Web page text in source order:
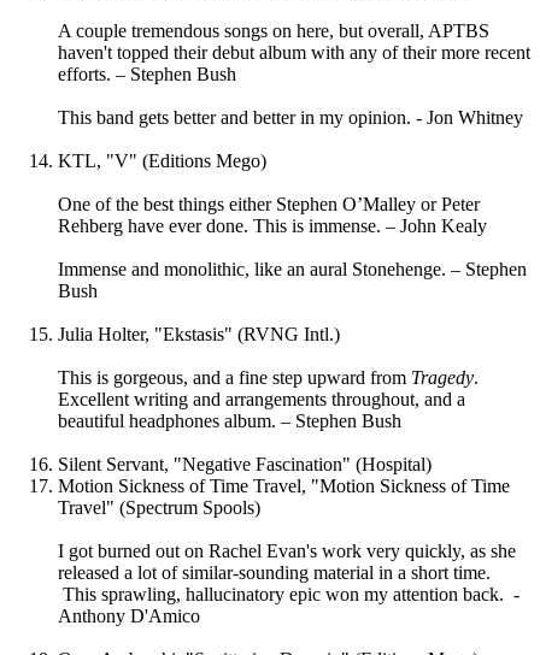
A couple tremendous songs on here, but overall, APTBS
haven't topped their debut album with any of their more recent
efforts. – Stephen Bush
This band gets better and better in my opinion. - Jon Whitney
KTL, "V" (Editions Mego)
One of the best things either Stephen O’Malley or Peter
Rehberg have ever done. This is immense. – John Kealy
Immense and monolithic, like an aural Stonehenge. – Stephen
Bush
Julia Holter, "Ekstasis" (RVNG Intl.)
This is gorgeous, and a fine step upward from Tragedy.
Excellent writing and arrangements throughout, and a
beautiful headphones album. – Stephen Bush
Silent Servant, "Negative Fascination" (Hospital)
Motion Sickness of Time Travel, "Motion Sickness of Time
Travel" (Spectrum Spools)
I got burned out on Rachel Evan's work very quickly, as she
released a lot of similar-sounding material in a short time.
This sprawling, hallucinatory epic won my attention back. -
Anthony D'Amico